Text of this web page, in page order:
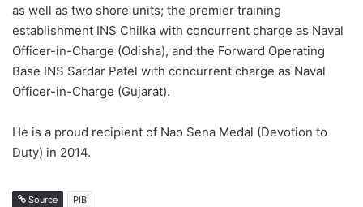
as well as two shore units; the premier training
establishment INS Chilka with concurrent charge as Naval
Officer-in-Charge (Odisha), and the Forward Operating
Base INS Sardar Patel with concurrent charge as Naval
Officer-in-Charge (Gujarat).
He is a proud recipient of Nao Sena Medal (Devotion to
Duty) in 2014.
Source PIB